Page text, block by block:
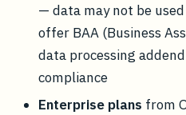
— data may not be
offer BAA (Business
data processing
compliance
Enterprise plans from